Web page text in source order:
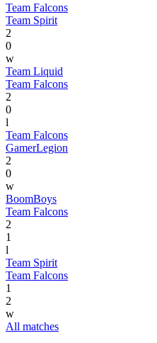
Team Falcons
Team Spirit
2
0
w
Team Liquid
Team Falcons
2
0
l
Team Falcons
GamerLegion
2
0
w
BoomBoys
Team Falcons
2
1
l
Team Spirit
Team Falcons
1
2
w
All matches